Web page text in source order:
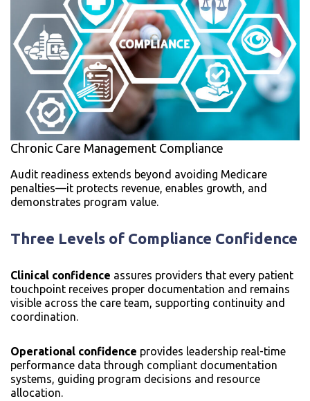
Chronic Care Management Compliance
Audit readiness extends beyond avoiding Medicare
penalties—it protects revenue, enables growth, and
demonstrates program value.
Three Levels of Compliance Confidence
Clinical confidence assures providers that every patient
touchpoint receives proper documentation and remains
visible across the care team, supporting continuity and
coordination.
Operational confidence provides leadership real-time
performance data through compliant documentation
systems, guiding program decisions and resource
allocation.